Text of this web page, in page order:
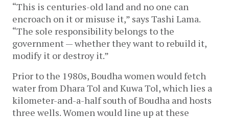
“This is centuries-old land and no one can
encroach on it or misuse it,” says Tashi Lama.
“The sole responsibility belongs to the
government — whether they want to rebuild it,
modify it or destroy it.”
Prior to the 1980s, Boudha women would fetch
water from Dhara Tol and Kuwa Tol, which lies a
kilometer-and-a-half south of Boudha and hosts